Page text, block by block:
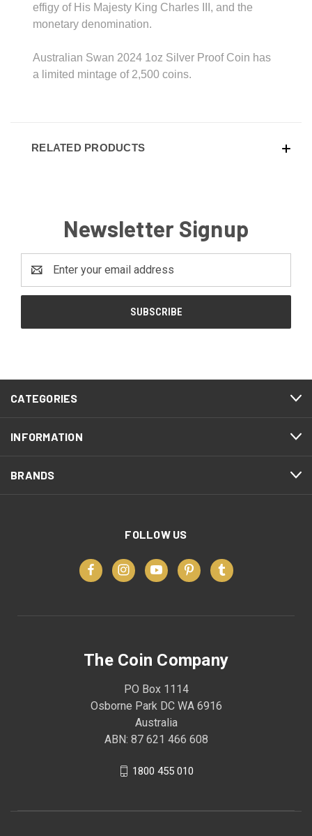
effigy of His Majesty King Charles III, and the
monetary denomination.
Australian Swan 2024 1oz Silver Proof Coin has
a limited mintage of 2,500 coins.
RELATED PRODUCTS
Newsletter Signup
Address
CATEGORIES
INFORMATION
BRANDS
FOLLOW US
The Coin Company
PO Box 1114
Osborne Park DC WA 6916
Australia
ABN: 87 621 466 608
1800 455 010